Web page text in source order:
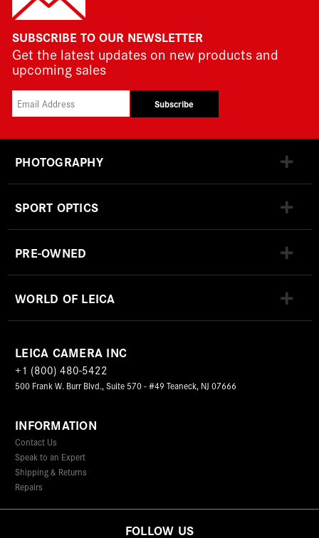
SUBSCRIBE TO OUR NEWSLETTER
Get the latest updates on new products and
upcoming sales
Subscribe
PHOTOGRAPHY
SPORT OPTICS
PRE-OWNED
WORLD OF LEICA
LEICA CAMERA INC
+1 (800) 480-5422
500 Frank W. Burr Blvd., Suite 570 - #49 Teaneck, NJ 07666
INFORMATION
Contact Us
Speak to an Expert
Shipping & Returns
Repairs
FOLLOW US